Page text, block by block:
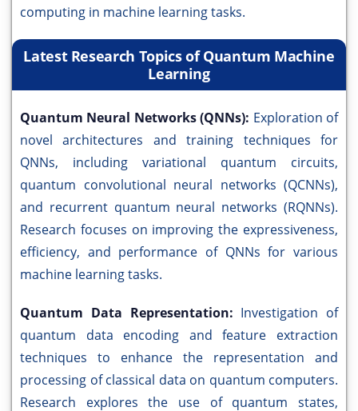
computing in machine learning tasks.
Latest Research Topics of Quantum Machine
Learning
Quantum Neural Networks (QNNs): Exploration of
novel architectures and training techniques for
QNNs, including variational quantum circuits,
quantum convolutional neural networks (QCNNs),
and recurrent quantum neural networks (RQNNs).
Research focuses on improving the expressiveness,
efficiency, and performance of QNNs for various
machine learning tasks.
Quantum Data Representation: Investigation of
quantum data encoding and feature extraction
techniques to enhance the representation and
processing of classical data on quantum computers.
Research explores the use of quantum states,